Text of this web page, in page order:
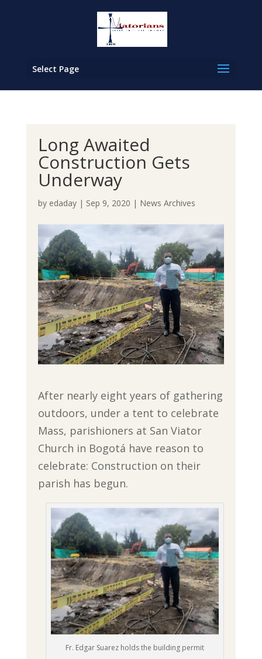
Select Page
Long Awaited
Construction Gets
Underway
by edaday| Sep 9, 2020 | News Archives
After nearly eight years of gathering
outdoors, under a tent to celebrate
Mass, parishioners at San Viator
Church in Bogotá have reason to
celebrate: Construction on their
parish has begun.
Fr. Edgar Suarez holds the building permit